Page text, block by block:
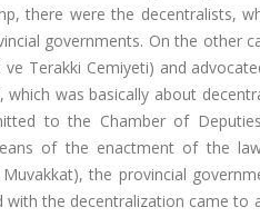
there were the decentralists,
governments. On the other
Terakki Cemiyeti) and
which was basically about
to the Chamber of
of the enactment of the
Muvakkat), the provincial
with the decentralization came